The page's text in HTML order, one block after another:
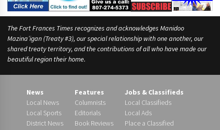
The Fort Frances Times recognizes and acknowledges Manidoo
Mazina’igan (Treaty #3), our special relationship with one another, our
shared treaty territory, and the contributions of all who have made our
beautiful region their home.
News
Local News
Local Sports
District News
Features
Columnists
Editorials
Book Reviews
Jobs & Classifieds
Local Classifieds
Local Ads
Place a Classified